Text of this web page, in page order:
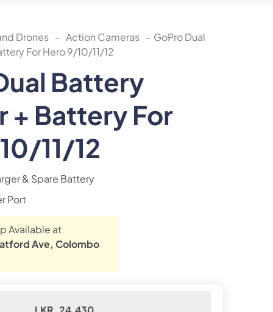
Drones - Action Cameras - GoPro Dual
For Hero 9/10/11/12
Battery
+ Battery For
11/12
& Spare Battery
Port
Available at
Ave, Colombo